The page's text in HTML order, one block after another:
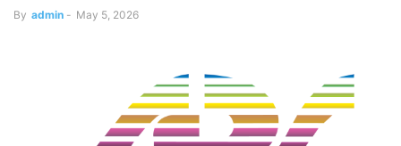
By admin - May 5, 2026